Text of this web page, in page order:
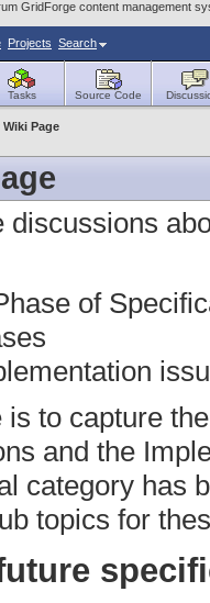
GridForge content management
Projects Search
Tasks Source Code
Wiki Page
of
to capture
and the
category has
topics for